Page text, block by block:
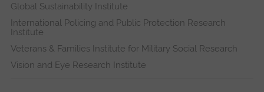
Global Sustainability Institute
International Policing and Public Protection Research
Institute
Veterans & Families Institute for Military Social Research
Vision and Eye Research Institute